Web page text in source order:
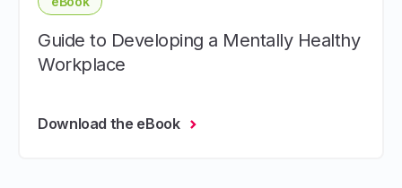
Guide to Developing a Mentally Healthy
Workplace
Download the eBook